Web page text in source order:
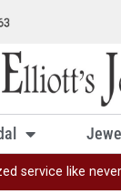
service like